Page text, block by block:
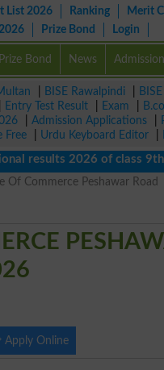
List 2026 Ranking Merit
Prize Bond Login
Prize Bond News Admission
BISE Rawalpindi
Entry Test Result Exam
Admission Applications
Free Urdu Keyboard Editor
2026 of class 9th,
Of Commerce Peshawar Road
Apply Online